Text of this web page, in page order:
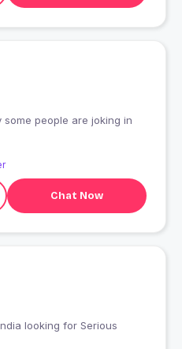
some people are joking in
Chat Now